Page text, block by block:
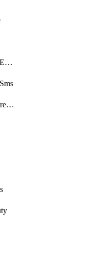
EnDestinationCustomEmail
EnDestinationEventStreams